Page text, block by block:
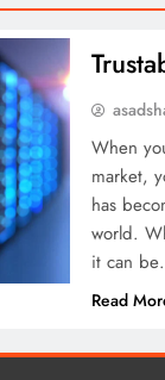
When
market,
has
world.
it can
Read